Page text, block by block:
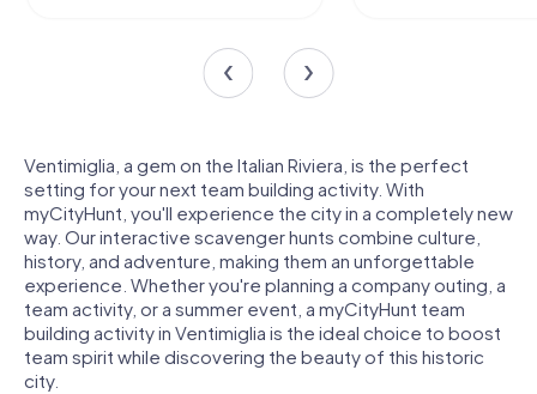
Ventimiglia, a gem on the Italian Riviera, is the perfect
setting for your next team building activity. With
myCityHunt, you'll experience the city in a completely new
way. Our interactive scavenger hunts combine culture,
history, and adventure, making them an unforgettable
experience. Whether you're planning a company outing, a
team activity, or a summer event, a myCityHunt team
building activity in Ventimiglia is the ideal choice to boost
team spirit while discovering the beauty of this historic
city.